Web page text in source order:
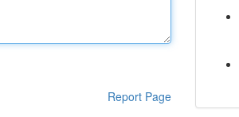
Report Page